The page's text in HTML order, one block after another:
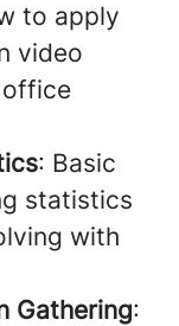
to apply
video
office
: Basic
statistics
with
Gathering: